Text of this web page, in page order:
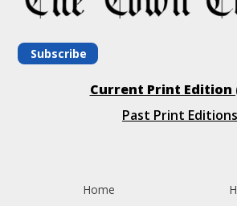
Subscribe
Current Print Edition
Past Print Editions
Home